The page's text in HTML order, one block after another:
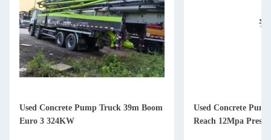
Used Concrete Pump Truck 39m Boom
Euro 3 324KW
Used Concrete
Reach 12Mpa